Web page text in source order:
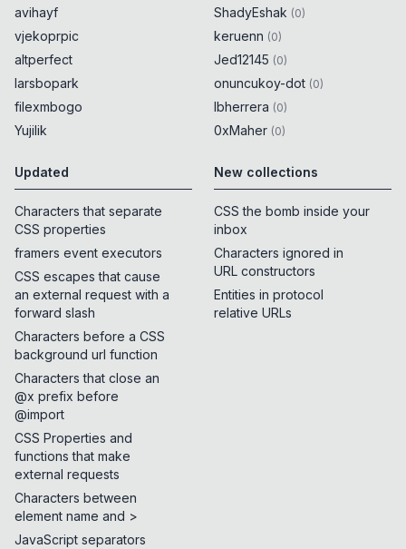
avihayf
vjekoprpic
altperfect
larsbopark
filexmbogo
Yujilik
ShadyEshak (0)
keruenn (0)
Jed12145 (0)
onuncukoy-dot (0)
lbherrera (0)
0xMaher (0)
Updated
Characters that separate
CSS properties
framers event executors
CSS escapes that cause
an external request with a
forward slash
Characters before a CSS
background url function
Characters that close an
@x prefix before
@import
CSS Properties and
functions that make
external requests
Characters between
element name and >
JavaScript separators
New collections
CSS the bomb inside your
inbox
Characters ignored in
URL constructors
Entities in protocol
relative URLs